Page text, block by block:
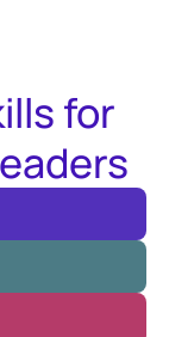
for